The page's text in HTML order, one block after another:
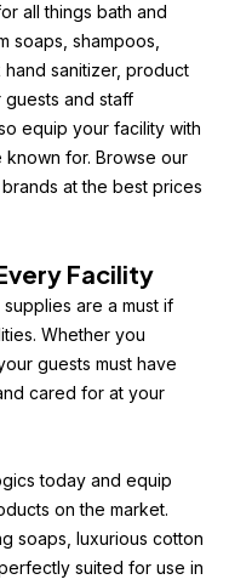
all things bath and
soaps, shampoos,
sanitizer, product
guests and staff
equip your facility with
known for. Browse our
at the best prices
Facility
are a must if
Whether you
guests must have
cared for at your
today and equip
on the market.
soaps, luxurious cotton
suited for use in